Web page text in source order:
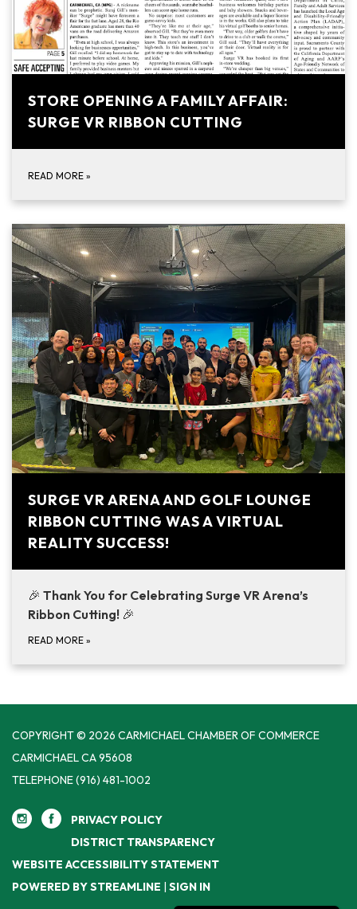
STORE OPENING A FAMILY AFFAIR:
SURGE VR RIBBON CUTTING
READ MORE »
SURGE VR ARENA AND GOLF LOUNGE
RIBBON CUTTING WAS A VIRTUAL
REALITY SUCCESS!
🎉 Thank You for Celebrating Surge VR Arena’s
Ribbon Cutting! 🎉
READ MORE »
COPYRIGHT © 2026 CARMICHAEL CHAMBER OF COMMERCE
CARMICHAEL CA 95608
TELEPHONE(916) 481-1002
PRIVACY POLICY
DISTRICT TRANSPARENCY
WEBSITE ACCESSIBILITY STATEMENT
POWERED BY STREAMLINE | SIGN IN